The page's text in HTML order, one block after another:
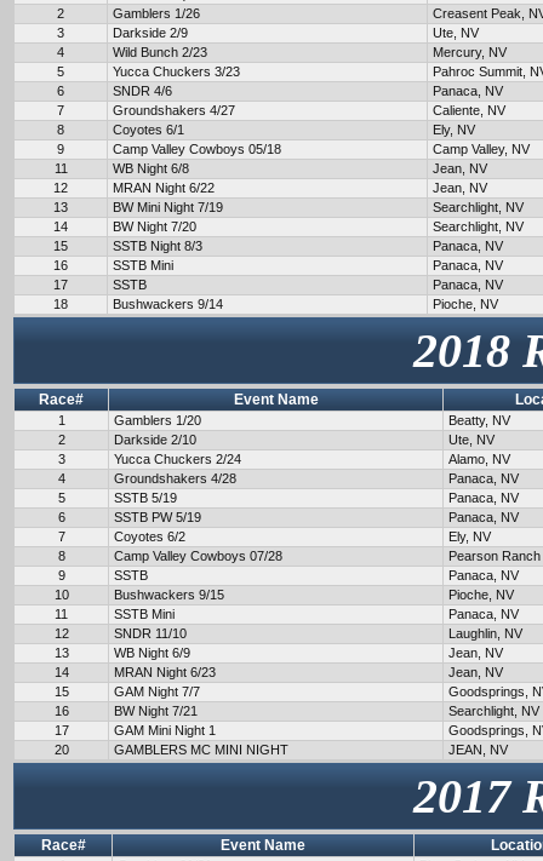
2
Gamblers 1/26
Creasent Peak,
3
Darkside 2/9
Ute, NV
4
Wild Bunch 2/23
Mercury, NV
5
Yucca Chuckers 3/23
Pahroc Summit,
6
SNDR 4/6
Panaca, NV
7
Groundshakers 4/27
Caliente, NV
8
Coyotes 6/1
Ely, NV
9
Camp Valley Cowboys 05/18
Camp Valley, NV
11
WB Night 6/8
Jean, NV
12
MRAN Night 6/22
Jean, NV
13
BW Mini Night 7/19
Searchlight, NV
14
BW Night 7/20
Searchlight, NV
15
SSTB Night 8/3
Panaca, NV
16
SSTB Mini
Panaca, NV
17
SSTB
Panaca, NV
18
Bushwackers 9/14 Pioche, NV
2018
Race# Event Name
1 Gamblers 1/20
Beatty, NV
2
Darkside 2/10
Ute, NV
3
Yucca Chuckers 2/24
Alamo, NV
4
Groundshakers 4/28
Panaca, NV
5
SSTB 5/19
Panaca, NV
6
SSTB PW 5/19
Panaca, NV
7
Coyotes 6/2
Ely, NV
8
Camp Valley Cowboys 07/28
Pearson Ranch
9
SSTB
Panaca, NV
10
Bushwackers 9/15
Pioche, NV
11
SSTB Mini
Panaca, NV
12
SNDR 11/10
Laughlin, NV
13
WB Night 6/9
Jean, NV
14
MRAN Night 6/23
Jean, NV
15
GAM Night 7/7
Goodsprings,
16
BW Night 7/21
Searchlight, NV
17
GAM Mini Night 1
Goodsprings,
20
GAMBLERS MC MINI NIGHT JEAN, NV
2017
Race# Event Name